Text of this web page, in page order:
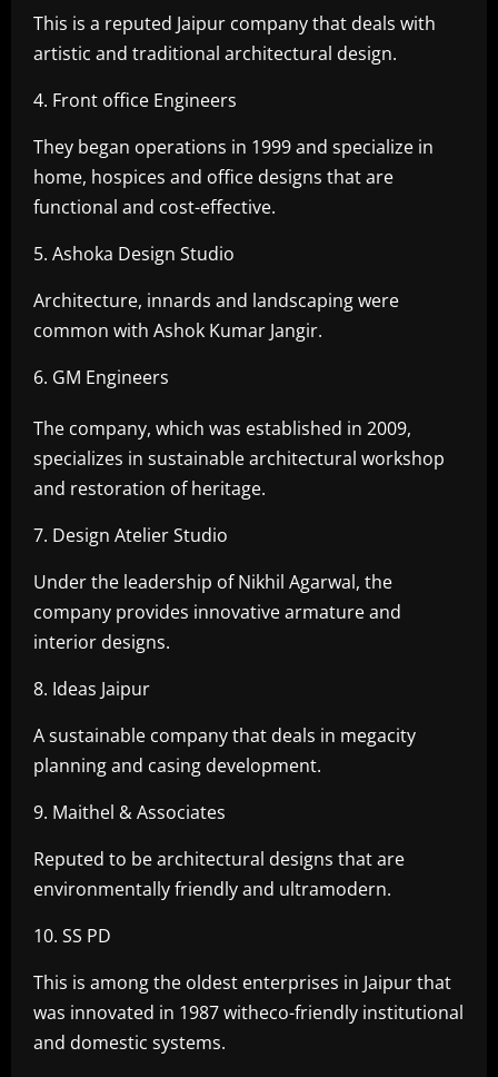
This is a reputed Jaipur company that deals with
artistic and traditional architectural design.
4. Front office Engineers
They began operations in 1999 and specialize in
home, hospices and office designs that are
functional and cost-effective.
5. Ashoka Design Studio
Architecture, innards and landscaping were
common with Ashok Kumar Jangir.
6. GM Engineers
The company, which was established in 2009,
specializes in sustainable architectural workshop
and restoration of heritage.
7. Design Atelier Studio
Under the leadership of Nikhil Agarwal, the
company provides innovative armature and
interior designs.
8. Ideas Jaipur
A sustainable company that deals in megacity
planning and casing development.
9. Maithel & Associates
Reputed to be architectural designs that are
environmentally friendly and ultramodern.
10. SS PD
This is among the oldest enterprises in Jaipur that
was innovated in 1987 witheco-friendly institutional
and domestic systems.